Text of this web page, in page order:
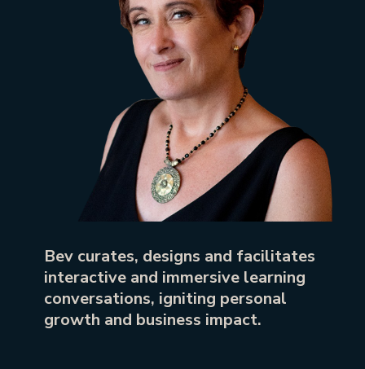
Bev curates, designs and facilitates
interactive and immersive learning
conversations, igniting personal
growth and business impact.